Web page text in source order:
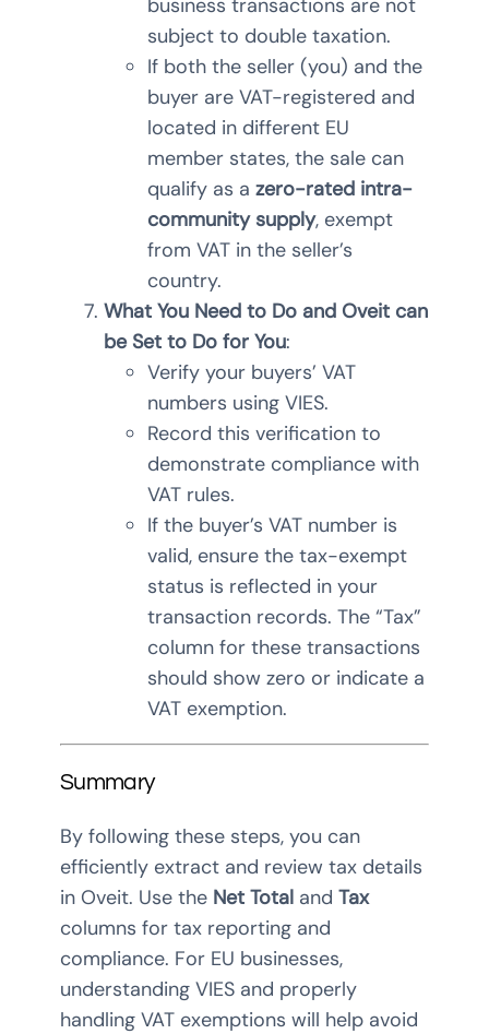
business transactions are not
subject to double taxation.
If both the seller (you) and the
buyer are VAT-registered and
located in different EU
member states, the sale can
qualify as a zero-rated intra-
community supply, exempt
from VAT in the seller’s
country.
What You Need to Do and Oveit can
be Set to Do for You:
Verify your buyers’ VAT
numbers using VIES.
Record this verification to
demonstrate compliance with
VAT rules.
If the buyer’s VAT number is
valid, ensure the tax-exempt
status is reflected in your
transaction records. The “Tax”
column for these transactions
should show zero or indicate a
VAT exemption.
Summary
By following these steps, you can
efficiently extract and review tax details
in Oveit. Use the Net Total and Tax
columns for tax reporting and
compliance. For EU businesses,
understanding VIES and properly
handling VAT exemptions will help avoid